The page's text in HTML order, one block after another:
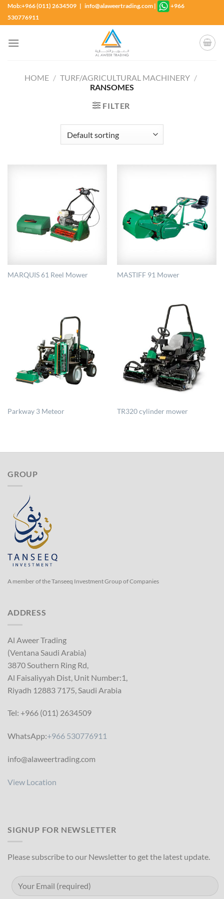
SkipMob:+966 (011) 2634509 | info@alaweertrading.com |
+966
530776911
HOME / TURF/AGRICULTURAL MACHINERY /
RANSOMES
FILTER
MARQUIS 61 Reel Mower MASTIFF 91 Mower
Parkway 3 Meteor TR320 cylinder mower
GROUP
A member of the Tanseeq Investment Group of Companies
ADDRESS
Al Aweer Trading
(Ventana Saudi Arabia)
3870 Southern Ring Rd,
Al Faisaliyyah Dist, Unit Number:1,
Riyadh 12883 7175, Saudi Arabia
Tel: +966 (011) 2634509
WhatsApp:+966 530776911
info@alaweertrading.com
View Location
SIGNUP FOR NEWSLETTER
Please subscribe to our Newsletter to get the latest update.